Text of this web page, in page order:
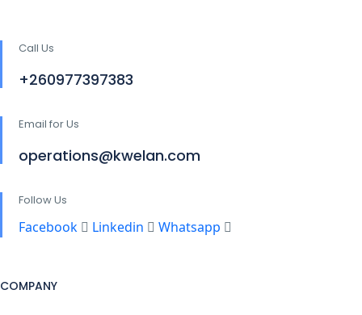
Call Us
+260977397383
Email for Us
operations@kwelan.com
Follow Us
Facebook Linkedin Whatsapp
COMPANY